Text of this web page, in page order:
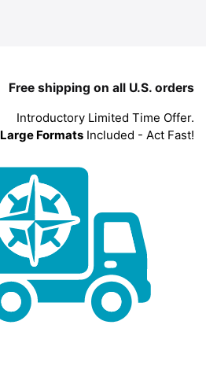
Free shipping on all U.S. orders
Introductory Limited Time Offer.
Large Formats Included - Act Fast!